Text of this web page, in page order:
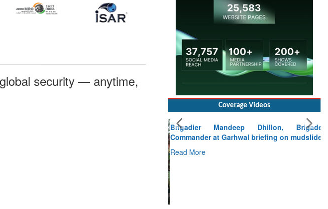
security — anytime,
Coverage Videos
Brigadier Mandeep Dhillon, Brigade
Commander at Garhwal briefing on mudslide
Read More